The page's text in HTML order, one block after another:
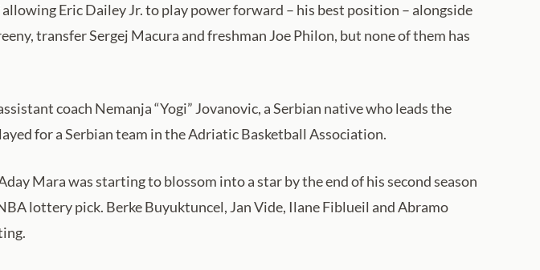
Eric Dailey Jr. to play power forward – his best position – alongside
transfer Sergej Macura and freshman Joe Philon, but none of them has
coach Nemanja “Yogi” Jovanovic, a Serbian native who leads the
for a Serbian team in the Adriatic Basketball Association.
Mara was starting to blossom into a star by the end of his second season
lottery pick. Berke Buyuktuncel, Jan Vide, Ilane Fiblueil and Abramo